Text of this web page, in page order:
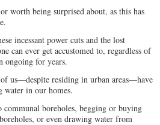
worth being surprised about, as this has
incessant power cuts and the lost
can ever get accustomed to, regardless of
ongoing for years.
us—despite residing in urban areas—have
water in our homes.
boreholes, begging or buying
or even drawing water from